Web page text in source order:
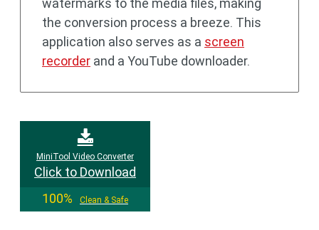
watermarks to the media files, making
the conversion process a breeze. This
application also serves as a screen
recorder and a YouTube downloader.
MiniTool Video Converter
Click to Download
100%
Clean & Safe